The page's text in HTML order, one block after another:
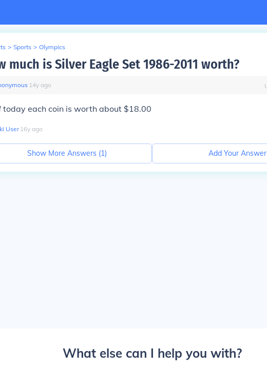
> Sports > Olympics
much is Silver Eagle Set 1986-2011 worth?
∙ 14y ago
today each coin is worth about $18.00
User∙16y ago
Show More Answers (1) Add Your Answer
What else can I help you with?